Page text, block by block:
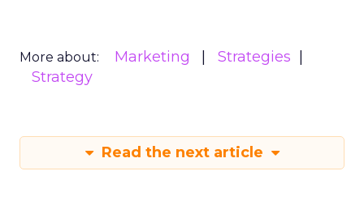
More about: Marketing
Strategies
Strategy
Read the next article